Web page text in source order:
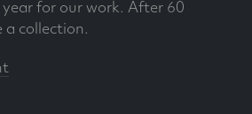
for our work. After 60
a collection.